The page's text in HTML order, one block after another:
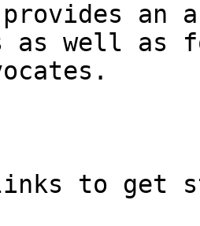
provides
as well as
to get